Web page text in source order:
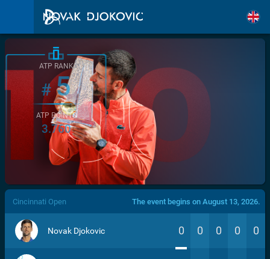
/>
ATP RANK
#5
ATP POINTS
3.760
Cincinnati Open The event begins on August 13, 2026.
Novak Djokovic 0 0 0 0 0